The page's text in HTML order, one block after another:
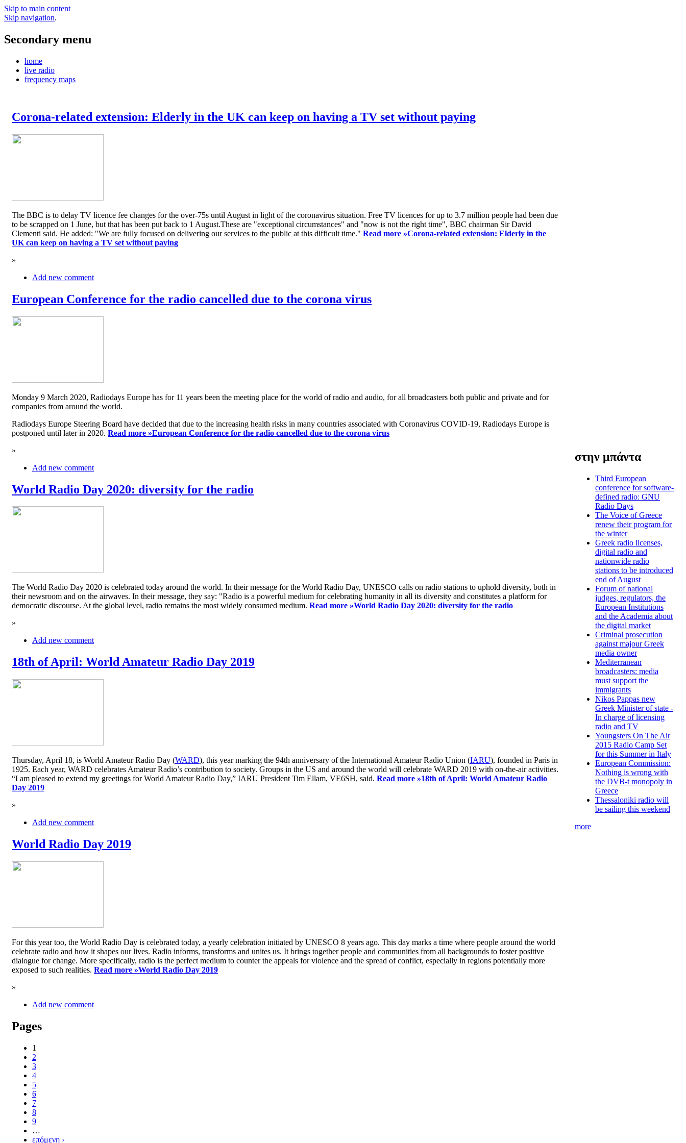
Skip to main content
Skip navigation.
Secondary menu
home
live radio
frequency maps
Corona-related extension: Elderly in the UK can keep on having a TV set without paying
The BBC is to delay TV licence fee changes for the over-75s until August in light of the coronavirus situation. Free TV licences for up to 3.7 million people had been due
to be scrapped on 1 June, but that has been put back to 1 August.These are "exceptional circumstances" and "now is not the right time", BBC chairman Sir David
Clementi said. He added: "We are fully focused on delivering our services to the public at this difficult time." Read more »Corona-related extension: Elderly in the
UK can keep on having a TV set without paying
»
Add new comment
European Conference for the radio cancelled due to the corona virus
Monday 9 March 2020, Radiodays Europe has for 11 years been the meeting place for the world of radio and audio, for all broadcasters both public and private and for
companies from around the world.
Radiodays Europe Steering Board have decided that due to the increasing health risks in many countries associated with Coronavirus COVID-19, Radiodays Europe is
postponed until later in 2020. Read more »European Conference for the radio cancelled due to the corona virus
»
Add new comment
World Radio Day 2020: diversity for the radio
The World Radio Day 2020 is celebrated today around the world. In their message for the World Radio Day, UNESCO calls on radio stations to uphold diversity, both in
their newsroom and on the airwaves. In their message, they say: "Radio is a powerful medium for celebrating humanity in all its diversity and constitutes a platform for
democratic discourse. At the global level, radio remains the most widely consumed medium. Read more »World Radio Day 2020: diversity for the radio
»
Add new comment
18th of April: World Amateur Radio Day 2019
Thursday, April 18, is World Amateur Radio Day (WARD), this year marking the 94th anniversary of the International Amateur Radio Union (IARU), founded in Paris in
1925. Each year, WARD celebrates Amateur Radio’s contribution to society. Groups in the US and around the world will celebrate WARD 2019 with on-the-air activities.
“I am pleased to extend my greetings for World Amateur Radio Day,” IARU President Tim Ellam, VE6SH, said. Read more »18th of April: World Amateur Radio
Day 2019
»
Add new comment
World Radio Day 2019
For this year too, the World Radio Day is celebrated today, a yearly celebration initiated by UNESCO 8 years ago. This day marks a time where people around the world
celebrate radio and how it shapes our lives. Radio informs, transforms and unites us. It brings together people and communities from all backgrounds to foster positive
dialogue for change. More specifically, radio is the perfect medium to counter the appeals for violence and the spread of conflict, especially in regions potentially more
exposed to such realities. Read more »World Radio Day 2019
»
Add new comment
Pages
1
2
3
4
5
6
7
8
9
…
επόμενη ›
στην μπάντα
Third European
conference for software-
defined radio: GNU
Radio Days
The Voice of Greece
renew their program for
the winter
Greek radio licenses,
digital radio and
nationwide radio
stations to be introduced
end of August
Forum of national
judges, regulators, the
European Institutions
and the Academia about
the digital market
Criminal prosecution
against majour Greek
media owner
Mediterranean
broadcasters: media
must support the
immigrants
Nikos Pappas new
Greek Minister of state -
In charge of licensing
radio and TV
Youngsters On The Air
2015 Radio Camp Set
for this Summer in Italy
European Commission:
Nothing is wrong with
the DVB-t monopoly in
Greece
Thessaloniki radio will
be sailing this weekend
more